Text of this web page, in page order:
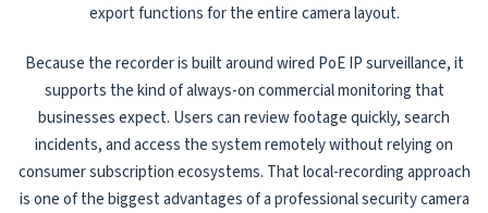
export functions for the entire camera layout.
Because the recorder is built around wired PoE IP surveillance, it
supports the kind of always-on commercial monitoring that
businesses expect. Users can review footage quickly, search
incidents, and access the system remotely without relying on
consumer subscription ecosystems. That local-recording approach
is one of the biggest advantages of a professional security camera